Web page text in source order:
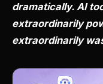
dramatically. AI
extraordinarily
extraordinarily